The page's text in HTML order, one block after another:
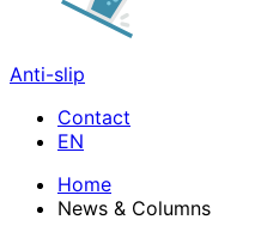
Anti-slip
Contact
Home
News & Columns